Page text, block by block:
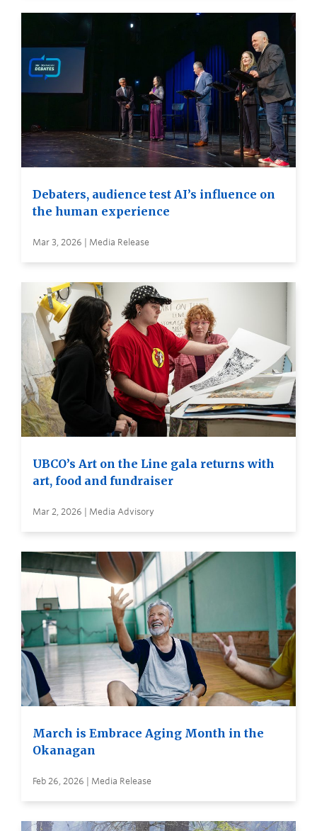
Debaters, audience test AI’s influence on
the human experience
Mar 3, 2026 | Media Release
UBCO’s Art on the Line gala returns with
art, food and fundraiser
Mar 2, 2026 | Media Advisory
March is Embrace Aging Month in the
Okanagan
Feb 26, 2026 | Media Release